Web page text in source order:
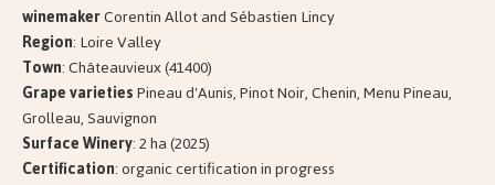
winemakerCorentin Allot and Sébastien Lincy
Region: Loire Valley
Town: Châteauvieux (41400)
Grape varietiesPineau d'Aunis, Pinot Noir, Chenin, Menu Pineau,
Grolleau, Sauvignon
Surface Winery: 2 ha (2025)
Certification: organic certification in progress